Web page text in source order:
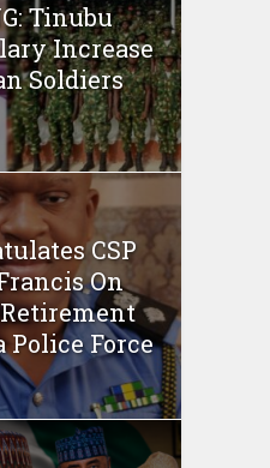
Tinubu
Increase
Soldiers
CSP
On
Force